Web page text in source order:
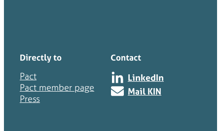
Directly to
Pact
Pact member page
Press
Contact
LinkedIn
Mail KIN